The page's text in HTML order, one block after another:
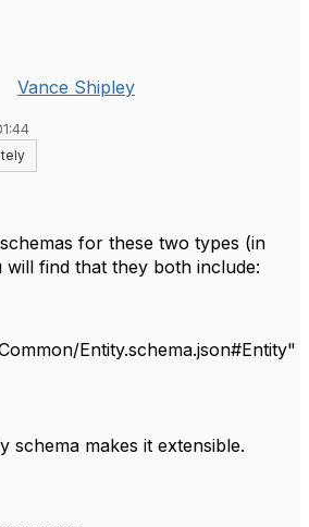
Vance Shipley
for these two types (in
find that they both include:
Entity.schema.json#Entity"
schema makes it extensible.